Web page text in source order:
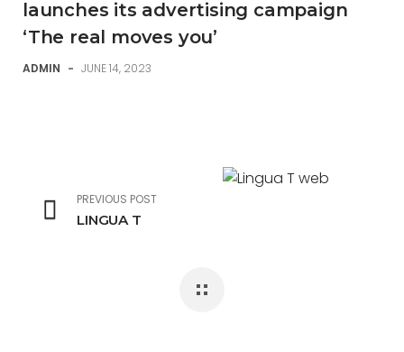
launches its advertising campaign
‘The real moves you’
ADMIN - JUNE 14, 2023
PREVIOUS POST
LINGUA T